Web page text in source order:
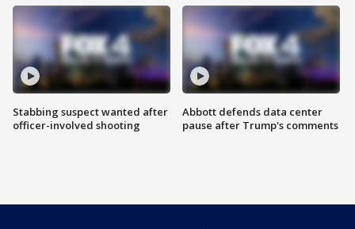
Stabbing suspect wanted after
officer-involved shooting
Abbott defends data center
pause after Trump's comments